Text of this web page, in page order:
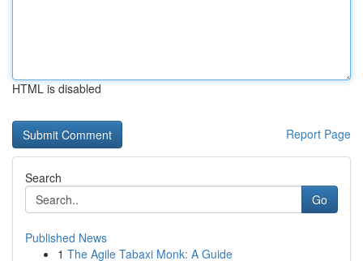
HTML is disabled
Report Page
Search
Go
Published News
1 The Agile Tabaxi Monk: A Guide